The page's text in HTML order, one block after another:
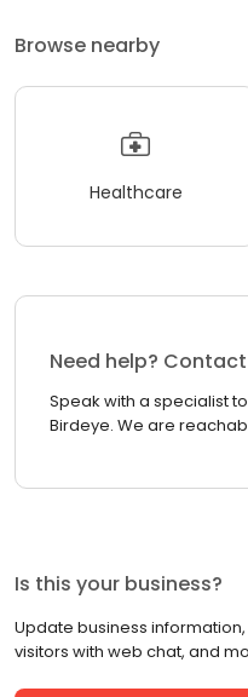
Browse nearby
Healthcare
Need help?
Speak with a specialist
Birdeye. We are
Is this your business?
Update business
visitors with web chat, and